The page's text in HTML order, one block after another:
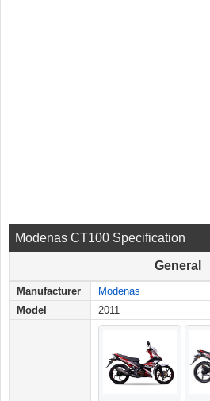
Modenas CT100 Specification
General
Manufacturer
Modenas
Model
2011